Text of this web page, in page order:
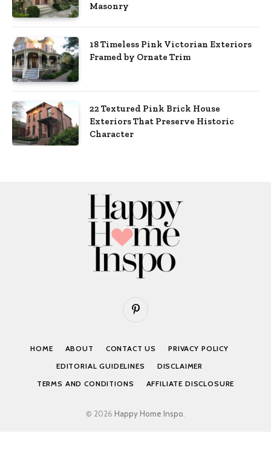
Masonry
18 Timeless Pink Victorian Exteriors
Framed by Ornate Trim
22 Textured Pink Brick House
Exteriors That Preserve Historic
Character
Pinterest
HOME ABOUT CONTACT US
PRIVACY POLICY
EDITORIAL GUIDELINES
DISCLAIMER
TERMS AND CONDITIONS
AFFILIATE DISCLOSURE
© 2026 Happy Home Inspo